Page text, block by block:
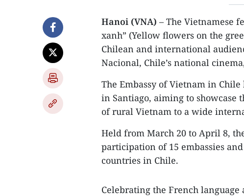
Hanoi (VNA) – The Vietnamese
xanh” (Yellow flowers on the
Chilean and international
Nacional, Chile’s national
The Embassy of Vietnam in
in Santiago, aiming to
of rural Vietnam to a wide
Held from March 20 to April 8,
participation of 15 embassies
countries in Chile.
Celebrating the French